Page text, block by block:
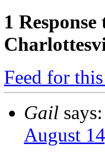
1
Feed for
Gail says:
August